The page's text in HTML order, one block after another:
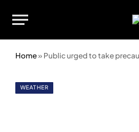
Home» Public urged to take
WEATHER